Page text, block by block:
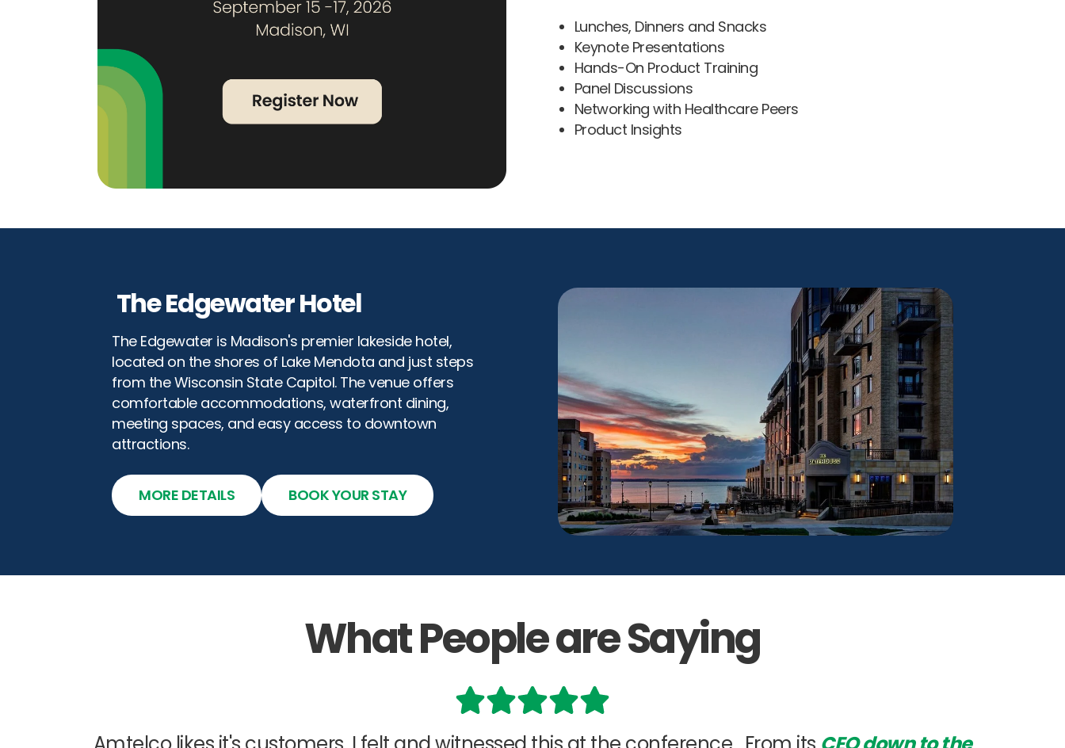
Lunches, Dinners and Snacks
Keynote Presentations
Hands-On Product Training
Panel Discussions
Networking with Healthcare Peers
Product Insights
The Edgewater Hotel
The Edgewater is Madison's premier lakeside hotel,
located on the shores of Lake Mendota and just steps
from the Wisconsin State Capitol. The venue offers
comfortable accommodations, waterfront dining,
meeting spaces, and easy access to downtown
attractions.
MORE DETAILS BOOK YOUR STAY
What People are Saying